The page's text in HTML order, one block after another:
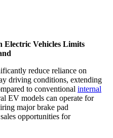
Electric Vehicles Limits
reduce reliance on
driving conditions, extending
to conventional internal
EV models can operate for
major brake pad
opportunities for